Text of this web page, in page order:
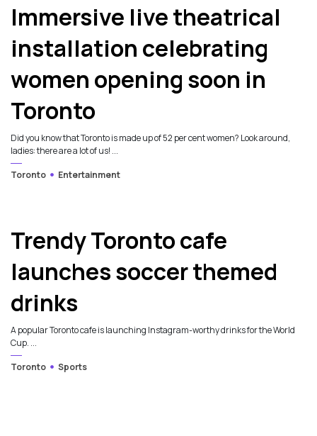
Immersive live theatrical
installation celebrating
women opening soon in
Toronto
Did you know that Toronto is made up of 52 per cent women? Look around,
ladies: there are a lot of us! ...
Toronto
Entertainment
Trendy Toronto cafe
launches soccer themed
drinks
A popular Toronto cafe is launching Instagram-worthy drinks for the World
Cup. ...
Toronto
Sports